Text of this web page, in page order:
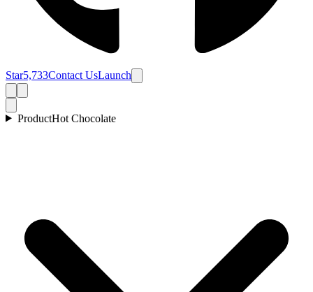
Star5,733Contact UsLaunch
ProductHot Chocolate